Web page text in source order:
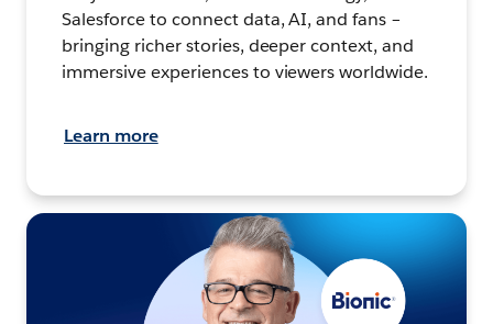
Salesforce to connect data, AI, and fans –
bringing richer stories, deeper context, and
immersive experiences to viewers worldwide.
Learn more